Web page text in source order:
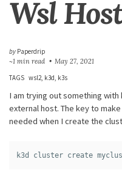
Wsl
by Paperdrip
~1 min read
May 27, 2021
TAGS wsl2 k3d k3s
I am trying out something
external host. The key to
needed when I create the